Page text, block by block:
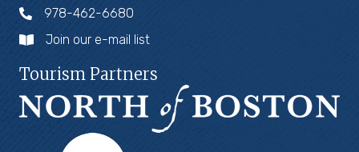
978-462-6680
Join our e-mail list
Tourism Partners